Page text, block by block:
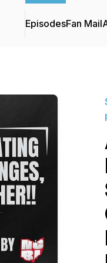
EpisodesFan Mail